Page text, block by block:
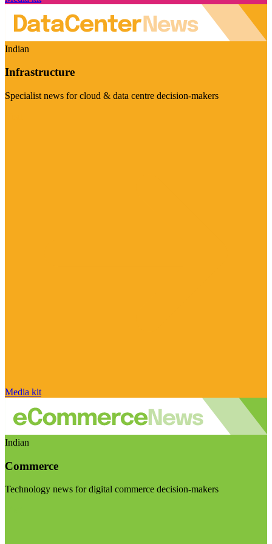
Indian
Infrastructure
Specialist news for cloud & data centre decision-makers
Media kit
Indian
Commerce
Technology news for digital commerce decision-makers